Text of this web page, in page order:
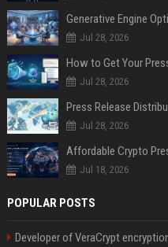
Generative Engine
Jul 28, 2026
How to Get Your
Jul 28, 2026
Jul 28, 2026
Jul 18, 2026
POPULAR POSTS
Developer of VeraCrypt